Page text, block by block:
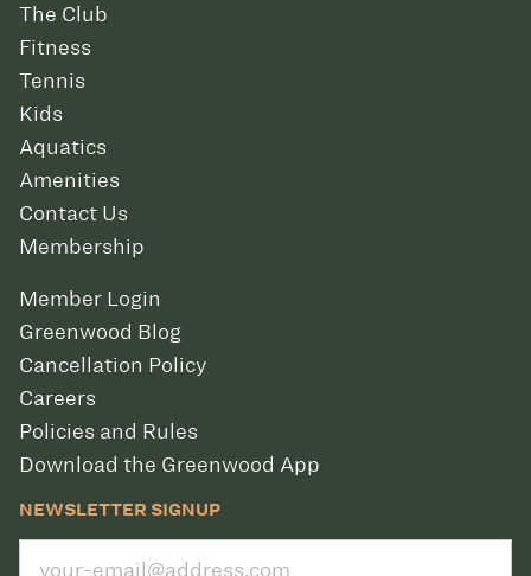
The Club
Fitness
Tennis
Kids
Aquatics
Amenities
Contact Us
Membership
Member Login
Greenwood Blog
Cancellation Policy
Careers
Policies and Rules
Download the Greenwood App
NEWSLETTER SIGNUP